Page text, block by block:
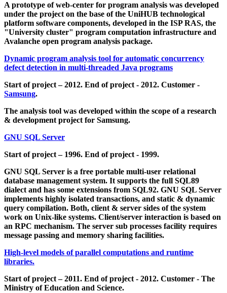
A prototype of web-center for program analysis was developed
under the project on the base of the UniHUB technological
platform software components, developed in the ISP RAS, the
"University cluster" program computation infrastructure and
Avalanche open program analysis package.
Dynamic program analysis tool for automatic concurrency
defect detection in multi-threaded Java programs
Start of project – 2012. End of project - 2012. Customer -
Samsung.
The analysis tool was developed within the scope of a research
& development project for Samsung.
GNU SQL Server
Start of project – 1996. End of project - 1999.
GNU SQL Server is a free portable multi-user relational
database management system. It supports the full SQL89
dialect and has some extensions from SQL92. GNU SQL Server
implements highly isolated transactions, and static & dynamic
query compilation. Both, client & server sides of the system
work on Unix-like systems. Client/server interaction is based on
an RPC mechanism. The server sub processes facility requires
message passing and memory sharing facilities.
High-level models of parallel computations and runtime
libraries.
Start of project – 2011. End of project - 2012. Customer - The
Ministry of Education and Science.